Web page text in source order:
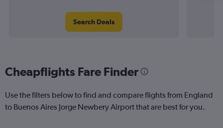
Search Deals
Cheapflights Fare Finder
Use the filters below to find and compare flights from England
to Buenos Aires Jorge Newbery Airport that are best for you.